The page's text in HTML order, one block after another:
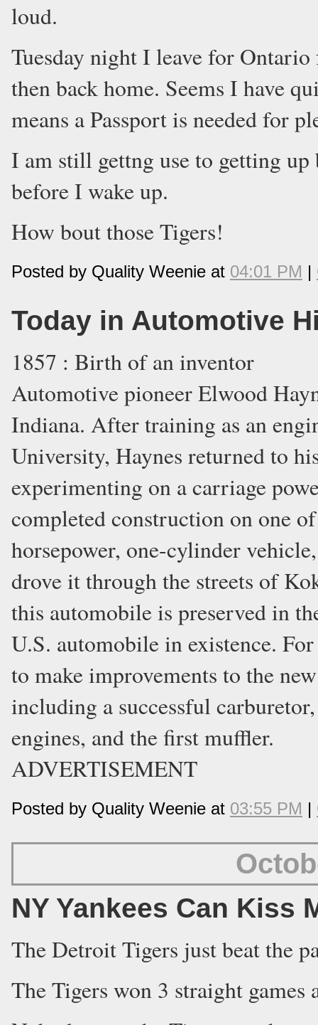
loud.
Tuesday night I leave for
then back home. Seems I have
means a Passport is needed for
I am still gettng use to getting
before I wake up.
How bout those Tigers!
Posted by Quality Weenie at 04:01 PM |
Today in Automotive
1857 : Birth of an inventor
Automotive pioneer Elwood
Indiana. After training as an
University, Haynes returned to
experimenting on a carriage
completed construction on one
horsepower, one-cylinder
drove it through the streets of
this automobile is preserved in
U.S. automobile in existence.
to make improvements to the
including a successful
engines, and the first muffler.
ADVERTISEMENT
Posted by Quality Weenie at 03:55 PM |
NY Yankees Can Kiss
The Detroit Tigers just beat the
The Tigers won 3 straight